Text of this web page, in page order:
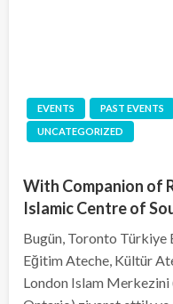
EVENTS PAST EVENTS
UNCATEGORIZED
With Companion of
Islamic Centre of
Bugün, Toronto Türkiye
Eğitim Ateche, Kültür
London Islam